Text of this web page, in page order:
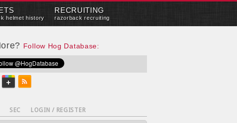
helmet history
RECRUITING
razorback recruiting
Follow Hog Database:
SEC LOGIN / REGISTER